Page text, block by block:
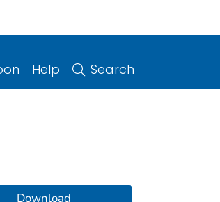
Help Search
Download